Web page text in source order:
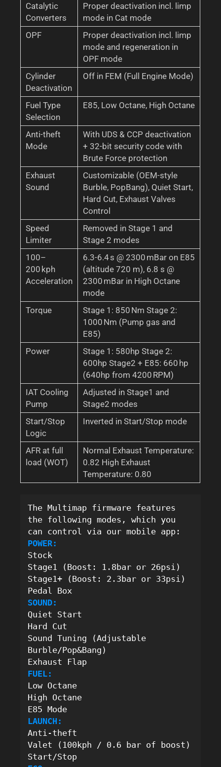
Catalytic
Converters
Proper deactivation incl. limp
mode in Cat mode
OPF
Proper deactivation incl. limp
mode and regeneration in
OPF mode
Cylinder
Deactivation
Off in FEM (Full Engine Mode)
Fuel Type
Selection
E85, Low Octane, High Octane
Anti-theft
Mode
With UDS & CCP deactivation
+ 32-bit security code with
Brute Force protection
Exhaust
Sound
Customizable (OEM-style
Burble, PopBang), Quiet Start,
Hard Cut, Exhaust Valves
Control
Speed
Limiter
Removed in Stage 1 and
Stage 2 modes
100–
200 kph
Acceleration
6.3-6.4 s @ 2300 mBar on E85
(altitude 720 m), 6.8 s @
2300 mBar in High Octane
mode
Torque
Stage 1: 850 Nm Stage 2:
1000 Nm (Pump gas and
E85)
Power
Stage 1: 580hp Stage 2:
600hp Stage2 + E85: 660 hp
(640hp from 4200 RPM)
IAT Cooling
Pump
Adjusted in Stage1 and
Stage2 modes
Start/Stop
Logic
Inverted in Start/Stop mode
AFR at full
load (WOT)
Normal Exhaust Temperature:
0.82 High Exhaust
Temperature: 0.80
The Multimap firmware features
the following modes, which you
can control via our mobile app:
POWER:
Stock
Stage1 (Boost: 1.8bar or 26psi)
Stage1+ (Boost: 2.3bar or 33psi)
Pedal Box
SOUND:
Quiet Start
Hard Cut
Sound Tuning (Adjustable
Burble/Pop&Bang)
Exhaust Flap
FUEL:
Low Octane
High Octane
E85 Mode
LAUNCH:
Anti-theft
Valet (100kph / 0.6 bar of boost)
Start/Stop